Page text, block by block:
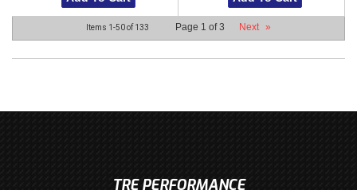
Items 1-50of 133 Page 1 of3 Next »
TRE PERFORMANCE